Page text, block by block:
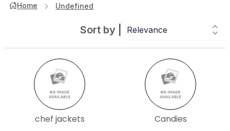
Home Undefined
Sort by
chef jackets Candies